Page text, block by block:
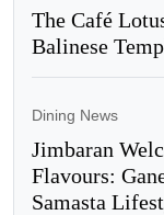
The Café
Balinese
Dining News
Jimbaran
Flavours:
Samasta